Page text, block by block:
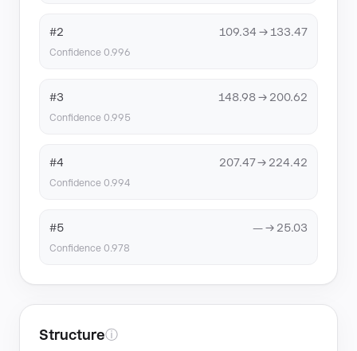
#2 109.34 → 133.47
Confidence 0.996
#3 148.98 → 200.62
Confidence 0.995
#4 207.47 → 224.42
Confidence 0.994
#5 — → 25.03
Confidence 0.978
Structureⓘ